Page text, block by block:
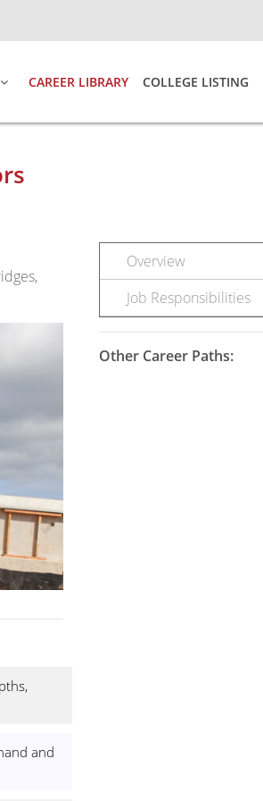
CAREER LIBRARY COLLEGE LISTING
and
Overview
Job Responsibilities
Other Career Paths: